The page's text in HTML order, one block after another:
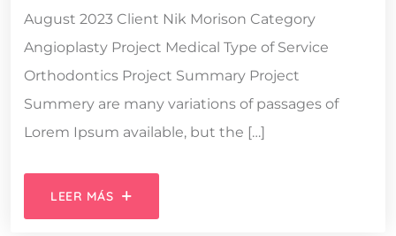
August 2023 Client Nik Morison Category
Angioplasty Project Medical Type of Service
Orthodontics Project Summary Project
Summery are many variations of passages of
Lorem Ipsum available, but the […]
LEER MÁS